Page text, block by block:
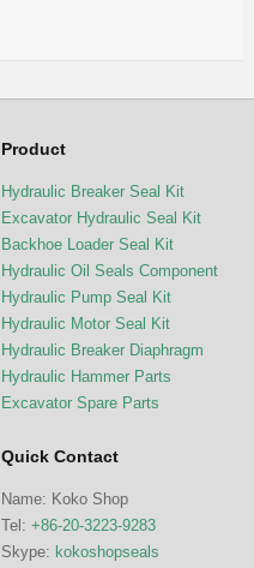
Product
Hydraulic Breaker Seal Kit
Excavator Hydraulic Seal Kit
Backhoe Loader Seal Kit
Hydraulic Oil Seals Component
Hydraulic Pump Seal Kit
Hydraulic Motor Seal Kit
Hydraulic Breaker Diaphragm
Hydraulic Hammer Parts
Excavator Spare Parts
Quick Contact
Name: Koko Shop
Tel: +86-20-3223-9283
Skype: kokoshopseals